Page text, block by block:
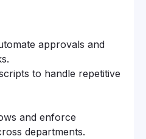
approvals and
to handle repetitive
and enforce
departments.